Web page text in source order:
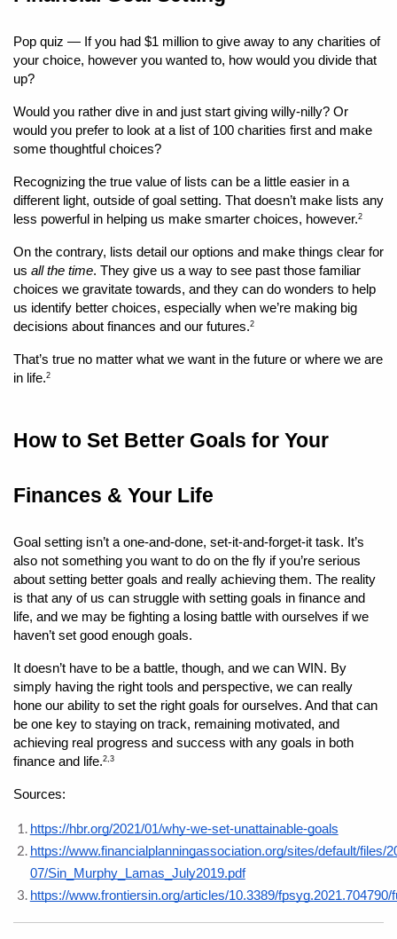
Pop quiz — If you had $1 million to give away to any charities of
your choice, however you wanted to, how would you divide that
up?
Would you rather dive in and just start giving willy-nilly? Or
would you prefer to look at a list of 100 charities first and make
some thoughtful choices?
Recognizing the true value of lists can be a little easier in a
different light, outside of goal setting. That doesn’t make lists any
less powerful in helping us make smarter choices, however.2
On the contrary, lists detail our options and make things clear for
us all the time. They give us a way to see past those familiar
choices we gravitate towards, and they can do wonders to help
us identify better choices, especially when we’re making big
decisions about finances and our futures.2
That’s true no matter what we want in the future or where we are
in life.2
How to Set Better Goals for Your
Finances & Your Life
Goal setting isn’t a one-and-done, set-it-and-forget-it task. It’s
also not something you want to do on the fly if you’re serious
about setting better goals and really achieving them. The reality
is that any of us can struggle with setting goals in finance and
life, and we may be fighting a losing battle with ourselves if we
haven’t set good enough goals.
It doesn’t have to be a battle, though, and we can WIN. By
simply having the right tools and perspective, we can really
hone our ability to set the right goals for ourselves. And that can
be one key to staying on track, remaining motivated, and
achieving real progress and success with any goals in both
finance and life.2,3
Sources:
https://hbr.org/2021/01/why-we-set-unattainable-goals
https://www.financialplanningassociation.org/sites/default/files/
07/Sin_Murphy_Lamas_July2019.pdf
https://www.frontiersin.org/articles/10.3389/fpsyg.2021.704790/